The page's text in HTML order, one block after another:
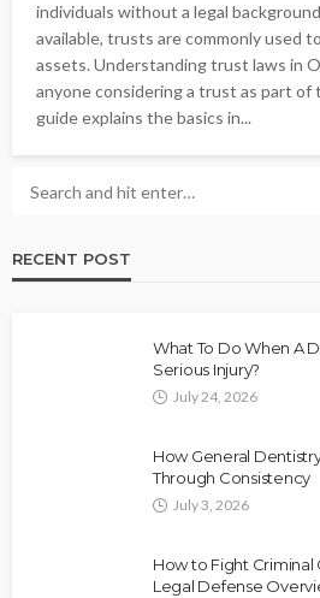
individuals without a legal
available, trusts are commonly used
assets. Understanding trust laws in
anyone considering a trust as part of
guide explains the basics in...
RECENT POST
What To Do When A
Serious Injury?
July 24, 2026
How General
Through Consistency
July 3, 2026
How to Fight Criminal
Legal Defense